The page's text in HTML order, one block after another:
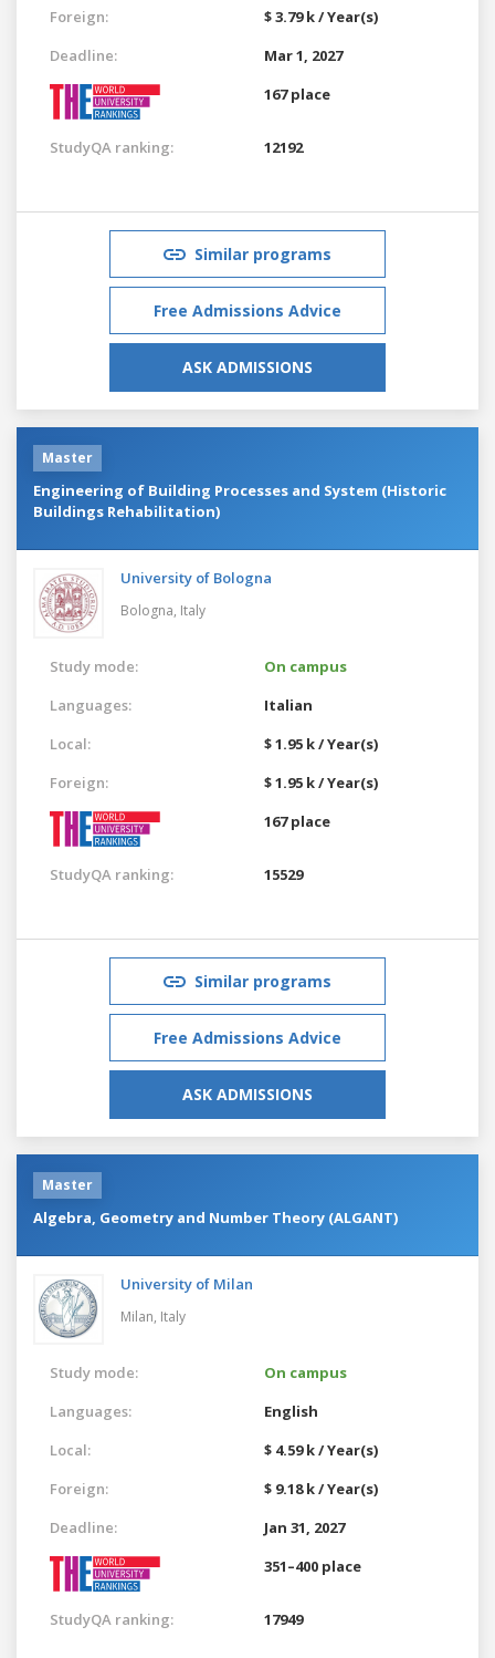
Foreign:
$ 3.79 k / Year(s)
Deadline:
Mar 1, 2027
167 place
StudyQA ranking: 12192
Similar programs
Free Admissions Advice
ASK ADMISSIONS
Master
Engineering of Building Processes and System (Historic
Buildings Rehabilitation)
University of Bologna
Bologna, Italy
Study mode:
On campus
Languages:
Italian
Local:
$ 1.95 k / Year(s)
Foreign:
$ 1.95 k / Year(s)
167 place
StudyQA ranking: 15529
Similar programs
Free Admissions Advice
ASK ADMISSIONS
Master
Algebra, Geometry and Number Theory (ALGANT)
University of Milan
Milan, Italy
Study mode:
On campus
Languages:
English
Local:
$ 4.59 k / Year(s)
Foreign:
$ 9.18 k / Year(s)
Deadline:
Jan 31, 2027
351–400 place
StudyQA ranking: 17949